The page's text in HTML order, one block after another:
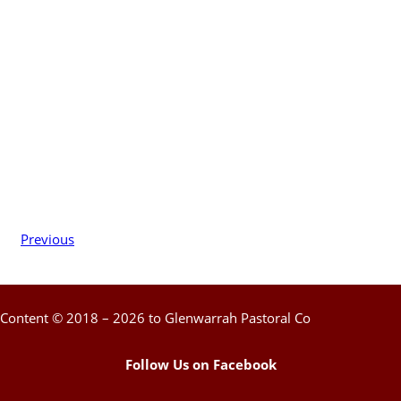
Previous
Content © 2018 – 2026 to Glenwarrah Pastoral Co
Follow Us on Facebook